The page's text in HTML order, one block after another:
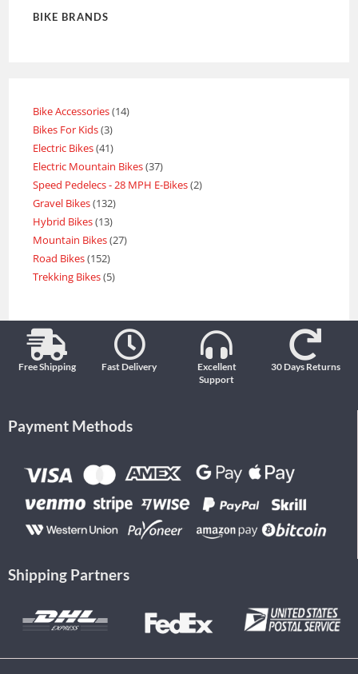
BIKE BRANDS
Bike Accessories 14
Bikes For Kids 3
Electric Bikes 41
Electric Mountain Bikes 37
Speed Pedelecs - 28 MPH E-Bikes 2
Gravel Bikes 132
Hybrid Bikes 13
Mountain Bikes 27
Road Bikes 152
Trekking Bikes 5
Free Shipping Fast Delivery
Excellent
Support
30 Days Returns
Payment Methods
Shipping Partners